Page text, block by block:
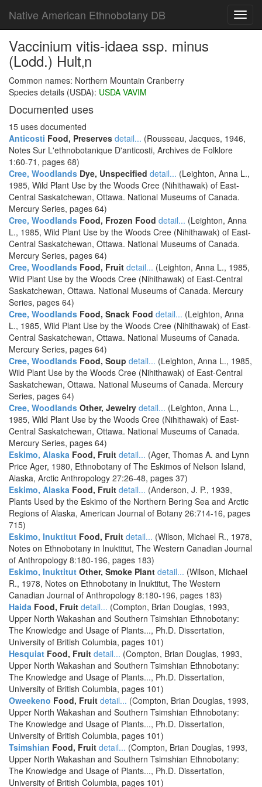
Native American Ethnobotany DB
Vaccinium vitis-idaea ssp. minus
(Lodd.) Hult‚n
Common names: Northern Mountain Cranberry
Species details (USDA): USDA VAVIM
Documented uses
15 uses documented
Anticosti Food, Preserves detail... (Rousseau, Jacques, 1946,
Notes Sur L'ethnobotanique D'anticosti, Archives de Folklore
1:60-71, pages 68)
Cree, Woodlands Dye, Unspecified detail... (Leighton, Anna L.,
1985, Wild Plant Use by the Woods Cree (Nihithawak) of East-
Central Saskatchewan, Ottawa. National Museums of Canada.
Mercury Series, pages 64)
Cree, Woodlands Food, Frozen Food detail... (Leighton, Anna
L., 1985, Wild Plant Use by the Woods Cree (Nihithawak) of East-
Central Saskatchewan, Ottawa. National Museums of Canada.
Mercury Series, pages 64)
Cree, Woodlands Food, Fruit detail... (Leighton, Anna L., 1985,
Wild Plant Use by the Woods Cree (Nihithawak) of East-Central
Saskatchewan, Ottawa. National Museums of Canada. Mercury
Series, pages 64)
Cree, Woodlands Food, Snack Food detail... (Leighton, Anna
L., 1985, Wild Plant Use by the Woods Cree (Nihithawak) of East-
Central Saskatchewan, Ottawa. National Museums of Canada.
Mercury Series, pages 64)
Cree, Woodlands Food, Soup detail... (Leighton, Anna L., 1985,
Wild Plant Use by the Woods Cree (Nihithawak) of East-Central
Saskatchewan, Ottawa. National Museums of Canada. Mercury
Series, pages 64)
Cree, Woodlands Other, Jewelry detail... (Leighton, Anna L.,
1985, Wild Plant Use by the Woods Cree (Nihithawak) of East-
Central Saskatchewan, Ottawa. National Museums of Canada.
Mercury Series, pages 64)
Eskimo, Alaska Food, Fruit detail... (Ager, Thomas A. and Lynn
Price Ager, 1980, Ethnobotany of The Eskimos of Nelson Island,
Alaska, Arctic Anthropology 27:26-48, pages 37)
Eskimo, Alaska Food, Fruit detail... (Anderson, J. P., 1939,
Plants Used by the Eskimo of the Northern Bering Sea and Arctic
Regions of Alaska, American Journal of Botany 26:714-16, pages
715)
Eskimo, Inuktitut Food, Fruit detail... (Wilson, Michael R., 1978,
Notes on Ethnobotany in Inuktitut, The Western Canadian Journal
of Anthropology 8:180-196, pages 183)
Eskimo, Inuktitut Other, Smoke Plant detail... (Wilson, Michael
R., 1978, Notes on Ethnobotany in Inuktitut, The Western
Canadian Journal of Anthropology 8:180-196, pages 183)
Haida Food, Fruit detail... (Compton, Brian Douglas, 1993,
Upper North Wakashan and Southern Tsimshian Ethnobotany:
The Knowledge and Usage of Plants..., Ph.D. Dissertation,
University of British Columbia, pages 101)
Hesquiat Food, Fruit detail... (Compton, Brian Douglas, 1993,
Upper North Wakashan and Southern Tsimshian Ethnobotany:
The Knowledge and Usage of Plants..., Ph.D. Dissertation,
University of British Columbia, pages 101)
Oweekeno Food, Fruit detail... (Compton, Brian Douglas, 1993,
Upper North Wakashan and Southern Tsimshian Ethnobotany:
The Knowledge and Usage of Plants..., Ph.D. Dissertation,
University of British Columbia, pages 101)
Tsimshian Food, Fruit detail... (Compton, Brian Douglas, 1993,
Upper North Wakashan and Southern Tsimshian Ethnobotany:
The Knowledge and Usage of Plants..., Ph.D. Dissertation,
University of British Columbia, pages 101)